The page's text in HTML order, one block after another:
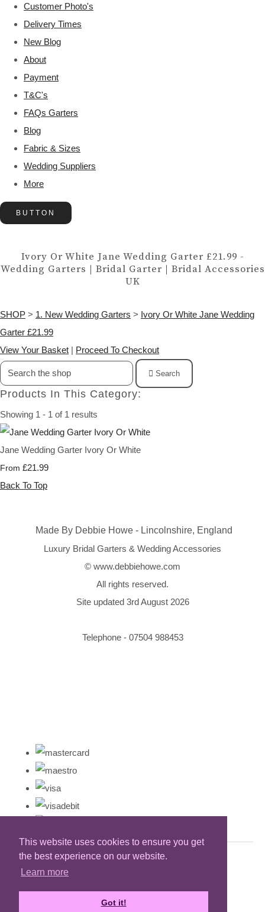
This website uses cookies to ensure you get
the best experience on our website.
Learn more
Got it!
Customer Photo's
Delivery Times
New Blog
About
Payment
T&C's
FAQs Garters
Blog
Fabric & Sizes
Wedding Suppliers
More
BUTTON
Ivory Or White Jane Wedding Garter £21.99 -
Wedding Garters | Bridal Garter | Bridal Accessories
UK
SHOP > 1. New Wedding Garters > Ivory Or White Jane Wedding
Garter £21.99
View Your Basket | Proceed To Checkout
Search
Products In This Category:
Showing 1 - 1 of 1 results
Jane Wedding Garter Ivory Or White
From £21.99
Back To Top
Made By Debbie Howe - Lincolnshire, England
Luxury Bridal Garters & Wedding Accessories
© www.debbiehowe.com
All rights reserved.
Site updated 3rd August 2026
Telephone - 07504 988453